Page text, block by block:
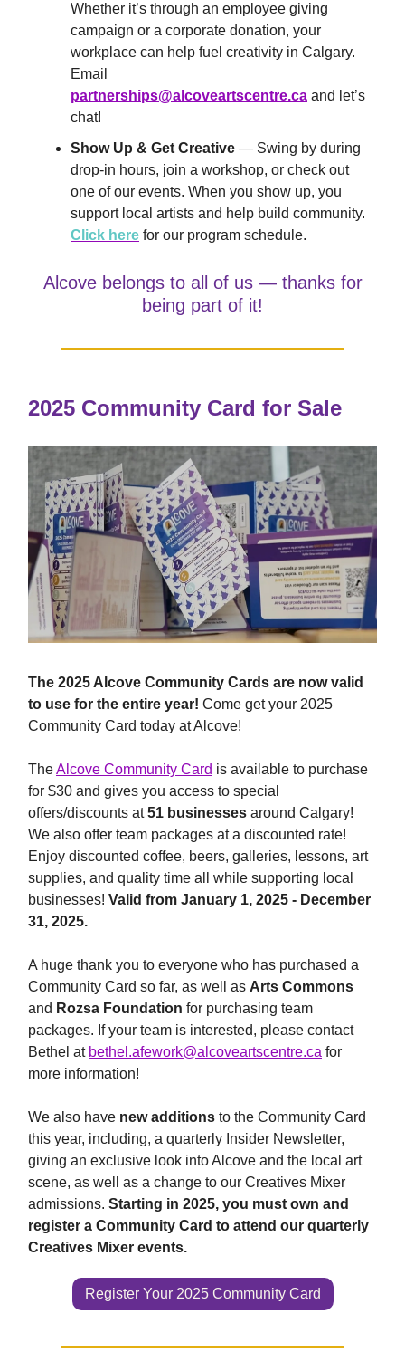
Whether it’s through an employee giving
campaign or a corporate donation, your
workplace can help fuel creativity in Calgary.
Email
partnerships@alcoveartscentre.ca and let’s
chat!
Show Up & Get Creative — Swing by during
drop-in hours, join a workshop, or check out
one of our events. When you show up, you
support local artists and help build community.
Click here for our program schedule.
Alcove belongs to all of us — thanks for
being part of it!
2025 Community Card for Sale
The 2025 Alcove Community Cards are now valid
to use for the entire year! Come get your 2025
Community Card today at Alcove!
TheAlcove Community Card is available to purchase
for $30 and gives you access to special
offers/discounts at51 businesses around Calgary!
We also offer team packages at a discounted rate!
Enjoy discounted coffee, beers, galleries, lessons, art
supplies, and quality time all while supporting local
businesses! Valid from January 1, 2025 - December
31, 2025.
A huge thank you to everyone who has purchased a
Community Card so far, as well as Arts Commons
and Rozsa Foundation for purchasing team
packages. If your team is interested, please contact
Bethel at bethel.afework@alcoveartscentre.ca for
more information!
We also have new additions to the Community Card
this year, including, a quarterly Insider Newsletter,
giving an exclusive look into Alcove and the local art
scene, as well as a change to our Creatives Mixer
admissions. Starting in 2025, you must own and
register a Community Card to attend our quarterly
Creatives Mixer events.
Register Your 2025 Community Card